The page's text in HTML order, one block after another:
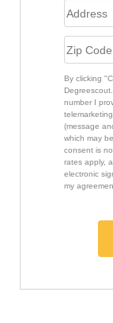
By clicking
number I
(message
which may
consent is
rates apply,
electronic
my